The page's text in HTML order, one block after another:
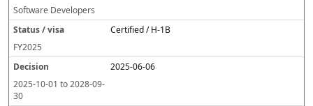
Software Developers
Certified / H-1B
FY2025
2025-06-06
2025-10-01 to2028-09-
30